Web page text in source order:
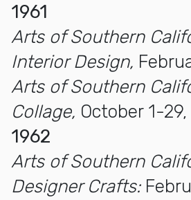
1961
Arts of Southern
Interior Design,
Arts of Southern
Collage, October 1-29,
1962
Arts of Southern
Designer Crafts: